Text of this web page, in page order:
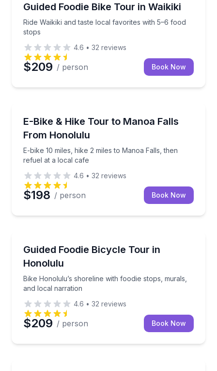
Guided Foodie Bike Tour in Waikiki
Ride Waikiki and taste local favorites with 5–6 food
stops
Ride Waikiki and taste local favorites with 5–6 food
4.6 • 32 reviews
$209 / person Book Now
E-Bike & Hike Tour to Manoa Falls
From Honolulu
E-bike 10 miles, hike 2 miles to Manoa Falls, then
refuel at a local cafe
E-bike 10 miles, hike 2 miles to Manoa Falls, then
4.6 • 32 reviews
$198 / person Book Now
Guided Foodie Bicycle Tour in
Honolulu
Bike Honolulu’s shoreline with foodie stops, murals,
and local narration
Bike Honolulu’s shoreline with foodie stops,
4.6 • 32 reviews
$209 / person Book Now